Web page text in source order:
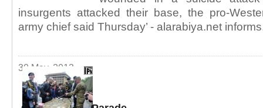
insurgents attacked their base, the pro-
army chief said Thursday’ - alarabiya.net
30 May, 2013